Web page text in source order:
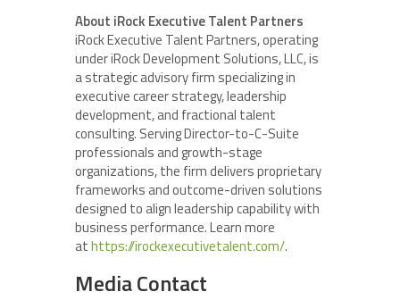
About iRock Executive Talent Partners
iRock Executive Talent Partners, operating
under iRock Development Solutions, LLC, is
a strategic advisory firm specializing in
executive career strategy, leadership
development, and fractional talent
consulting. Serving Director-to-C-Suite
professionals and growth-stage
organizations, the firm delivers proprietary
frameworks and outcome-driven solutions
designed to align leadership capability with
business performance. Learn more
athttps://irockexecutivetalent.com/.
Media Contact